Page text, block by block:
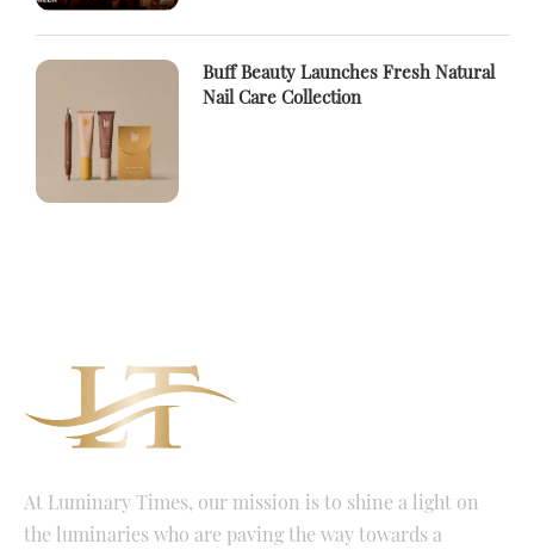
Buff Beauty Launches Fresh Natural
Nail Care Collection
At Luminary Times, our mission is to shine a light on
the luminaries who are paving the way towards a